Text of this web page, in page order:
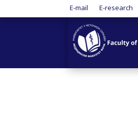
E-mail E-research